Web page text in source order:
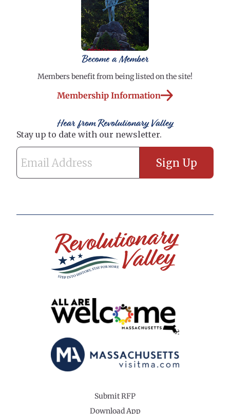
Become a Member
Members benefit from being listed on the site!
Membership Information
Hear from Revolutionary Valley
Submit RFP
Download App